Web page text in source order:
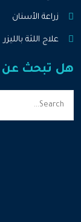
زراعة الأسنان
علاج اللثة بالليزر
هل تبحث